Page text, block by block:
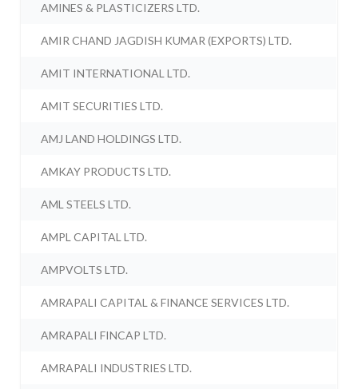
AMINES & PLASTICIZERS LTD.
AMIR CHAND JAGDISH KUMAR (EXPORTS) LTD.
AMIT INTERNATIONAL LTD.
AMIT SECURITIES LTD.
AMJ LAND HOLDINGS LTD.
AMKAY PRODUCTS LTD.
AML STEELS LTD.
AMPL CAPITAL LTD.
AMPVOLTS LTD.
AMRAPALI CAPITAL & FINANCE SERVICES LTD.
AMRAPALI FINCAP LTD.
AMRAPALI INDUSTRIES LTD.